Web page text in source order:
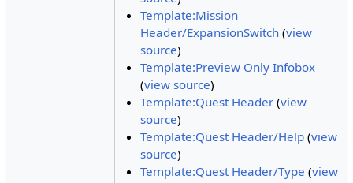
Template:Mission
Header/ExpansionSwitch(view
source)
Template:Preview Only Infobox
(view source)
Template:Quest Header(view
source)
Template:Quest Header/Help(view
source)
Template:Quest Header/Type (view